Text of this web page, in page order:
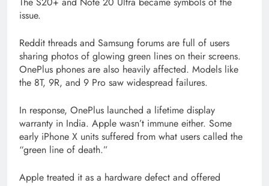
issue.
Reddit threads and Samsung forums are full of users
sharing photos of glowing green lines on their screens.
OnePlus phones are also heavily affected. Models like
the 8T, 9R, and 9 Pro saw widespread failures.
In response, OnePlus launched a lifetime display
warranty in India. Apple wasn’t immune either. Some
early iPhone X units suffered from what users called the
“green line of death.”
Apple treated it as a hardware defect and offered